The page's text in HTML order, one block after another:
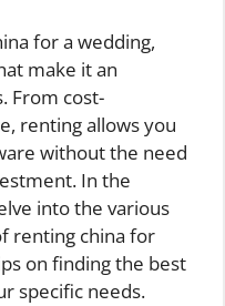
for a wedding,
make it an
From cost-
renting allows you
without the need
In the
into the various
renting china for
on finding the best
specific needs.